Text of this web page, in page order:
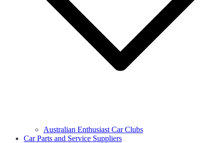
Australian Enthusiast Car Clubs
Car Parts and Service Suppliers